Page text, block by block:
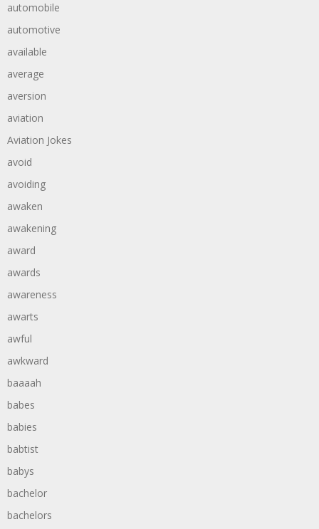
automobile
automotive
available
average
aversion
aviation
Aviation Jokes
avoid
avoiding
awaken
awakening
award
awards
awareness
awarts
awful
awkward
baaaah
babes
babies
babtist
babys
bachelor
bachelors